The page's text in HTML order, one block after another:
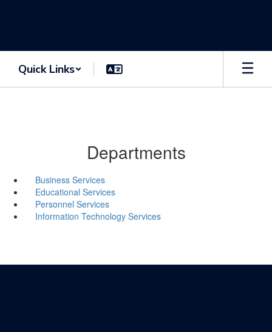
Quick Links
Departments
Business Services
Educational Services
Personnel Services
Information Technology Services